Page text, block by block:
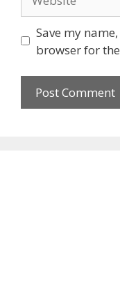
Save my
browser for